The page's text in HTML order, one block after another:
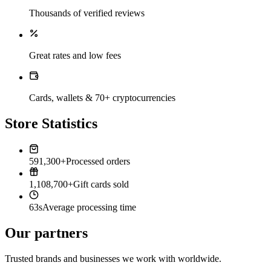
Thousands of verified reviews
Great rates and low fees
Cards, wallets & 70+ cryptocurrencies
Store Statistics
591,300+Processed orders
1,108,700+Gift cards sold
63sAverage processing time
Our partners
Trusted brands and businesses we work with worldwide.